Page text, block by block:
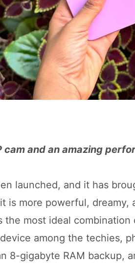
cam and an amazing
launched, and it has
is more powerful,
the most ideal
among the techies,
8-gigabyte RAM backup,